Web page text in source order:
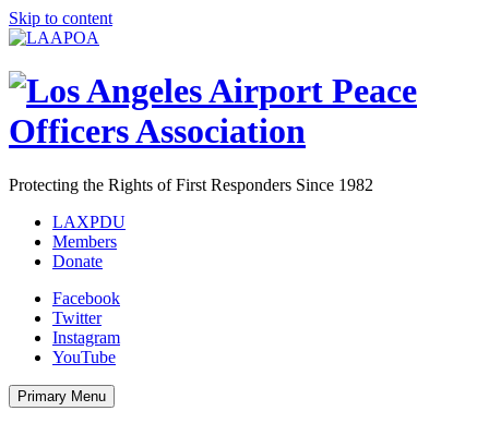
Skip to content
Protecting the Rights of First Responders Since 1982
LAXPDU
Members
Donate
Facebook
Twitter
Instagram
YouTube
Primary Menu